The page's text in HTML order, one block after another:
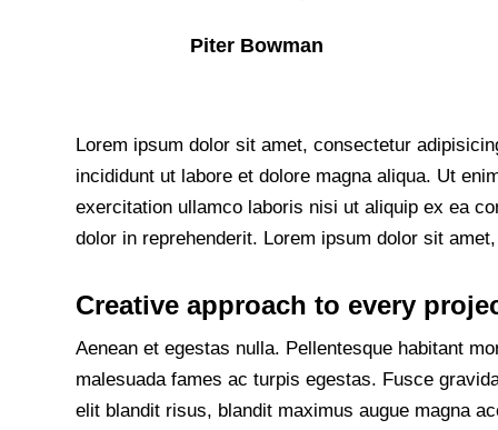
Piter Bowman
Lorem ipsum dolor sit amet, consectetur
incididunt ut labore et dolore magna aliqua. Ut
exercitation ullamco laboris nisi ut aliquip ex ea
dolor in reprehenderit. Lorem ipsum dolor sit
Creative approach to every
Aenean et egestas nulla. Pellentesque habitant
malesuada fames ac turpis egestas. Fusce
elit blandit risus, blandit maximus augue magna